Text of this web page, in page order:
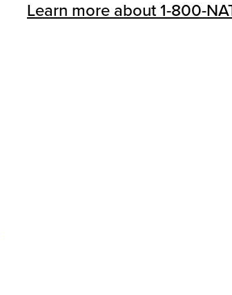
Learn more about 1-800-